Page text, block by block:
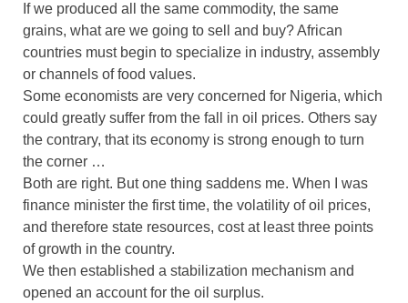
If we produced all the same commodity, the same
grains, what are we going to sell and buy? African
countries must begin to specialize in industry, assembly
or channels of food values.
Some economists are very concerned for Nigeria, which
could greatly suffer from the fall in oil prices. Others say
the contrary, that its economy is strong enough to turn
the corner …
Both are right. But one thing saddens me. When I was
finance minister the first time, the volatility of oil prices,
and therefore state resources, cost at least three points
of growth in the country.
We then established a stabilization mechanism and
opened an account for the oil surplus.